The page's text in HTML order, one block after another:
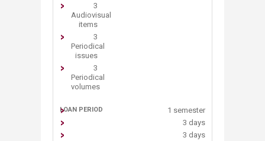
3
Audiovisual
items
3
Periodical
issues
3
Periodical
volumes
1 semester
3 days
3 days